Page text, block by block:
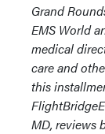
Grand
EMS World
medical
care and
this
MD, reviews